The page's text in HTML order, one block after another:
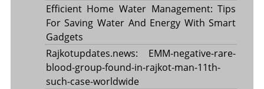
Efficient Home Water Management: Tips
For Saving Water And Energy With Smart
Gadgets
Rajkotupdates.news: EMM-negative-rare-
blood-group-found-in-rajkot-man-11th-
such-case-worldwide